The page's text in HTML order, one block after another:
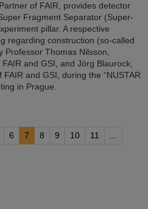
of FAIR, provides detector
Fragment Separator (Super-
pillar. A respective
regarding construction (so-called
Thomas Nilsson,
and GSI, and Jörg Blaurock,
and GSI, during the “NUSTAR
in Prague.
6 7 8 9 10 11